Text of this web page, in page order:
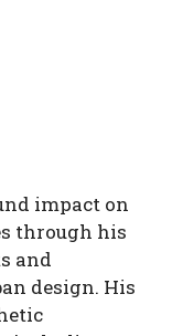
impact on
through his
and
design. His